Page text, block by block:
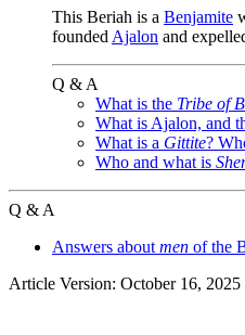
This Beriah is a Benjamite
founded Ajalon and
Q & A
What is the Tribe of
What is Ajalon, and
What is a Gittite?
Who and what is
Q & A
Answers about men of the
Article Version: October 16, 2025